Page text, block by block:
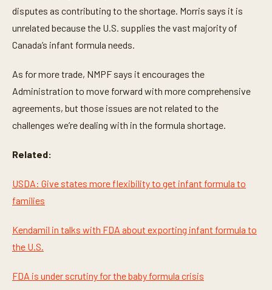
disputes as contributing to the shortage. Morris says it is
unrelated because the U.S. supplies the vast majority of
Canada’s infant formula needs.
As for more trade, NMPF says it encourages the
Administration to move forward with more comprehensive
agreements, but those issues are not related to the
challenges we’re dealing with in the formula shortage.
Related:
USDA: Give states more flexibility to get infant formula to
families
Kendamil in talks with FDA about exporting infant formula to
the U.S.
FDA is under scrutiny for the baby formula crisis